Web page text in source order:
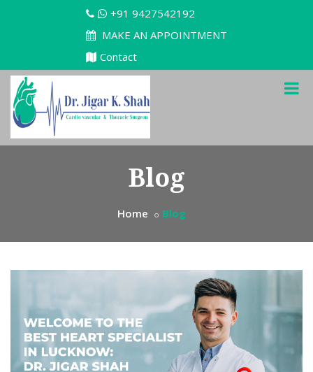
+91 9427542192
MAKE AN APPOINTMENT
Contact
Blog
Home Blog